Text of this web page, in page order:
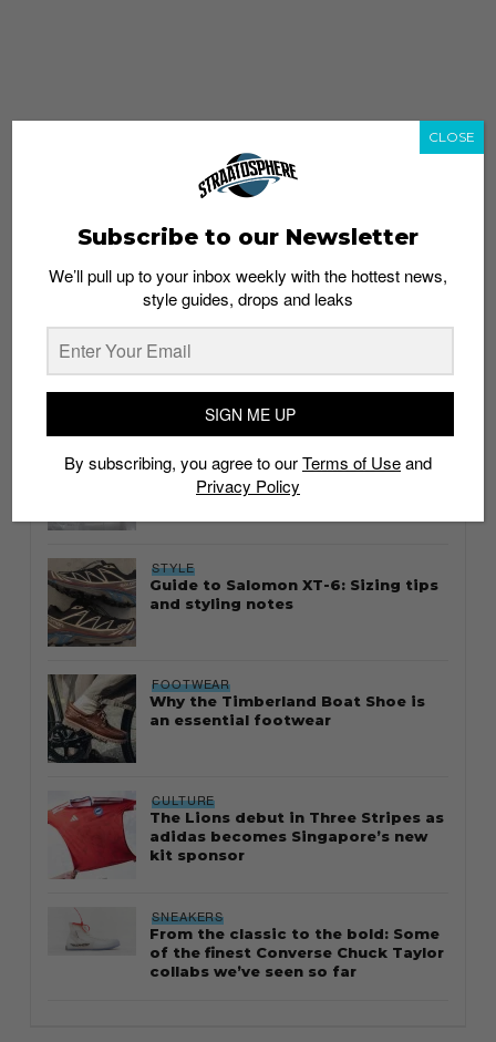
whatshot trending_up
Thailand streetwear store guide
STYLE
Guide to Salomon XT-6: Sizing tips
and styling notes
FOOTWEAR
Why the Timberland Boat Shoe is
an essential footwear
CULTURE
The Lions debut in Three Stripes as
adidas becomes Singapore’s new
kit sponsor
SNEAKERS
From the classic to the bold: Some
of the finest Converse Chuck Taylor
collabs we’ve seen so far
Subscribe to our Newsletter
We’ll pull up to your inbox weekly with the hottest news,
style guides, drops and leaks
SIGN ME UP
By subscribing, you agree to ourTerms of Useand
Privacy Policy
CLOSE